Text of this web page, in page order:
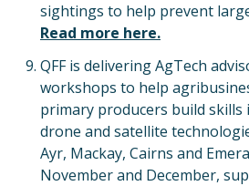
sightings to help prevent
Read more here.
QFF is delivering AgTech
workshops to help
primary producers build skills
drone and satellite
Ayr, Mackay, Cairns and
November and December,